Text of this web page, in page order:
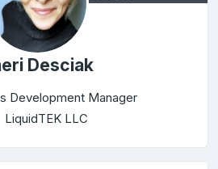
Desciak
Development Manager
LiquidTEK LLC